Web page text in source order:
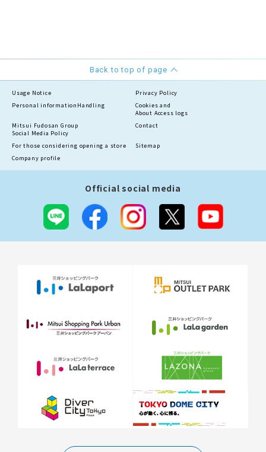
Back to top of page
Usage Notice
Privacy Policy
Personal information Handling
Cookies and
About Access logs
Mitsui Fudosan Group
Social Media Policy
Contact
For those considering opening a store
Sitemap
Company profile
Official social media